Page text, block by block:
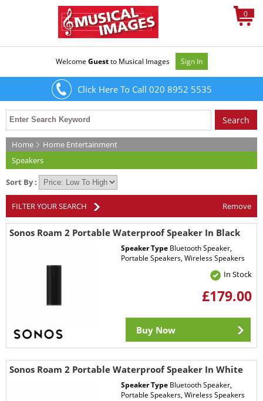
0
Welcome Guestto Musical Images Sign In
Click Here To Call 020 8952 5535
Home
Home Entertainment
Speakers
Sort By :
FILTER YOUR SEARCH Remove
Sonos Roam 2 Portable Waterproof Speaker In Black
Speaker Type Bluetooth Speaker,
Portable Speakers, Wireless Speakers
In Stock
£179.00
Buy Now
Sonos Roam 2 Portable Waterproof Speaker In White
Speaker Type Bluetooth Speaker,
Portable Speakers, Wireless Speakers